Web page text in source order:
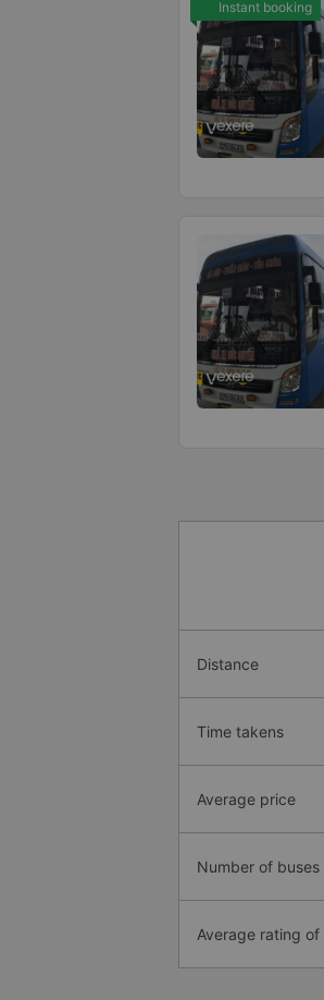
Instant booking
Distance
Time takens
Average price
Number of buses
Average rating